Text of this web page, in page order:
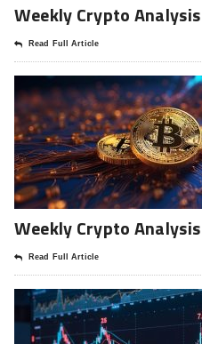
Weekly Crypto
Read Full Article
Weekly Crypto
Read Full Article